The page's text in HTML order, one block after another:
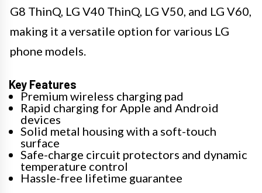
G8 ThinQ, LG V40 ThinQ, LG V50, and LG V60,
making it a versatile option for various LG
phone models.
Key Features
Premium wireless charging pad
Rapid charging for Apple and Android
devices
Solid metal housing with a soft-touch
surface
Safe-charge circuit protectors and dynamic
temperature control
Hassle-free lifetime guarantee